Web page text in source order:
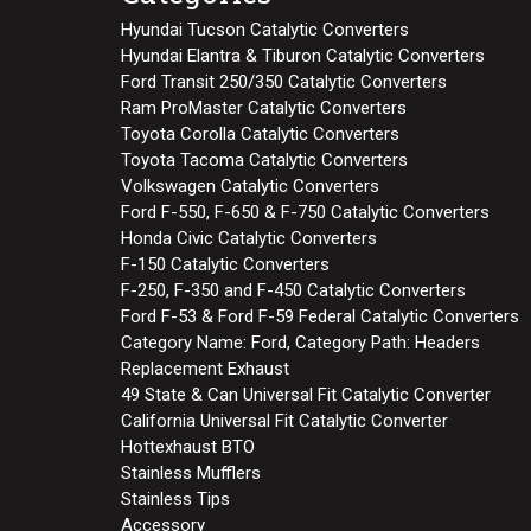
Hyundai Tucson Catalytic Converters
Hyundai Elantra & Tiburon Catalytic Converters
Ford Transit 250/350 Catalytic Converters
Ram ProMaster Catalytic Converters
Toyota Corolla Catalytic Converters
Toyota Tacoma Catalytic Converters
Volkswagen Catalytic Converters
Ford F-550, F-650 & F-750 Catalytic Converters
Honda Civic Catalytic Converters
F-150 Catalytic Converters
F-250, F-350 and F-450 Catalytic Converters
Ford F-53 & Ford F-59 Federal Catalytic Converters
Category Name: Ford, Category Path: Headers
Replacement Exhaust
49 State & Can Universal Fit Catalytic Converter
California Universal Fit Catalytic Converter
Hottexhaust BTO
Stainless Mufflers
Stainless Tips
Accessory